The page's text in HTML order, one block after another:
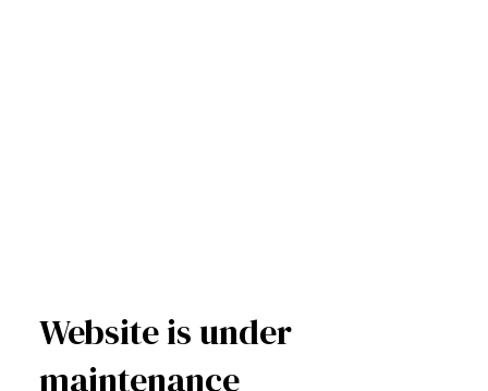
Website is under
maintenance